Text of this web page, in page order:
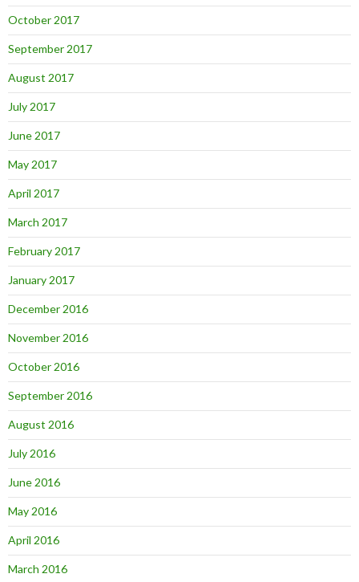
October 2017
September 2017
August 2017
July 2017
June 2017
May 2017
April 2017
March 2017
February 2017
January 2017
December 2016
November 2016
October 2016
September 2016
August 2016
July 2016
June 2016
May 2016
April 2016
March 2016